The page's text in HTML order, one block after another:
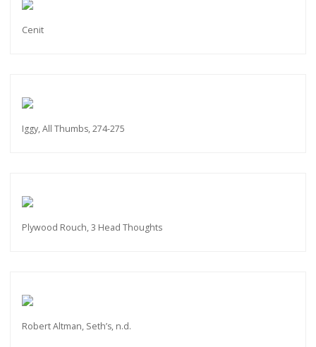
Cenit
Iggy, All Thumbs, 274-275
Plywood Rouch, 3 Head Thoughts
Robert Altman, Seth’s, n.d.